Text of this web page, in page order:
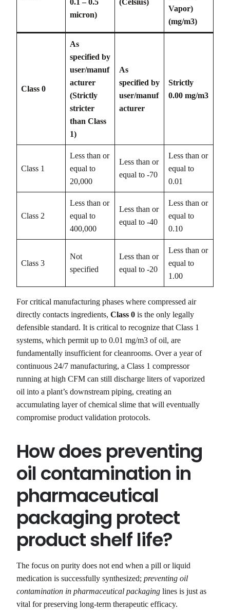
0.1 – 0.5
micron)
(Celsius)
Vapor)
(mg/m3)
Class 0
As
specified by
user/manuf
acturer
(Strictly
stricter
than Class
1)
As
specified by
user/manuf
acturer
Strictly
0.00 mg/m3
Class 1
Less than or
equal to
20,000
Less than or
equal to -70
Less than or
equal to
0.01
Class 2
Less than or
equal to
400,000
Less than or
equal to -40
Less than or
equal to
0.10
Class 3
Not
specified
Less than or
equal to -20
Less than or
equal to
1.00
For critical manufacturing phases where compressed air
directly contacts ingredients, Class 0 is the only legally
defensible standard. It is critical to recognize that Class 1
systems, which permit up to 0.01 mg/m3 of oil, are
fundamentally insufficient for cleanrooms. Over a year of
continuous 24/7 manufacturing, a Class 1 compressor
running at high CFM can still discharge liters of vaporized
oil into a plant’s downstream piping, creating an
accumulating layer of chemical slime that will eventually
compromise product validation protocols.
How does preventing
oil contamination in
pharmaceutical
packaging protect
product shelf life?
The focus on purity does not end when a pill or liquid
medication is successfully synthesized; preventing oil
contamination in pharmaceutical packaging lines is just as
vital for preserving long-term therapeutic efficacy.